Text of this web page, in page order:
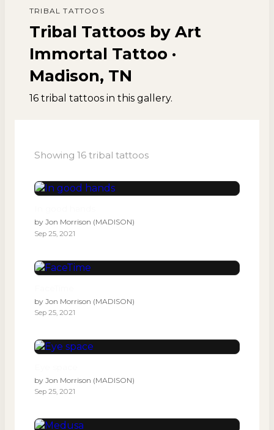
TRIBAL TATTOOS
Tribal Tattoos by Art
Immortal Tattoo ·
Madison, TN
16 tribal tattoos in this gallery.
Showing 16 tribal tattoos
by Jon Morrison (MADISON)
Sep 25, 2021
by Jon Morrison (MADISON)
Sep 25, 2021
by Jon Morrison (MADISON)
Sep 25, 2021